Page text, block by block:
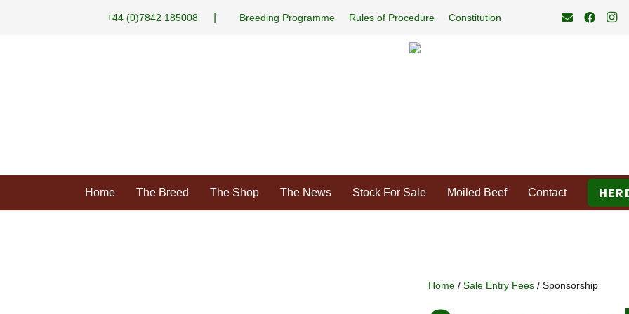
+44 (0)7842 185008 Breeding Programme Rules of Procedure Constitution
Home The Breed The Shop The News Stock For Sale Moiled Beef Contact
Home/ Sale Entry Fees/ Sponsorship